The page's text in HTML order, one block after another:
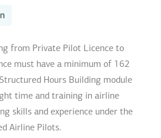
from Private Pilot Licence to
must have a minimum of 162
Hours Building module
time and training in airline
skills and experience under the
Airline Pilots.